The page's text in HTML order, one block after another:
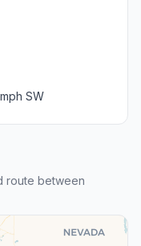
SW
route between